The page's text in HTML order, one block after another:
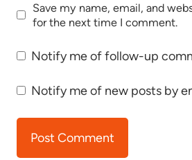
Save my name, email, and
for the next time I comment.
Notify me of follow-up
Notify me of new posts by